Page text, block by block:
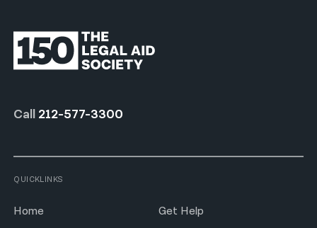
Call 212-577-3300
QUICKLINKS
Home
Get Help